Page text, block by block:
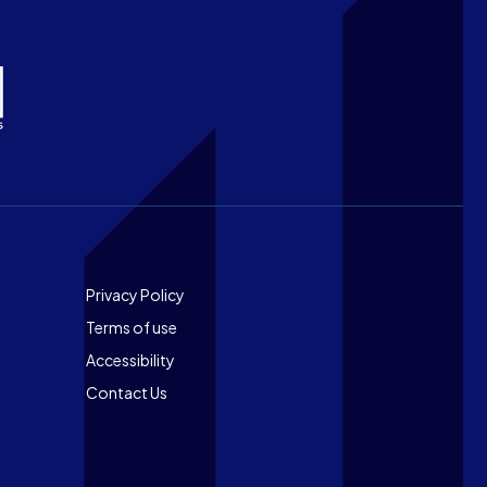
Footer
Privacy Policy
Terms of use
Accessibility
Contact Us